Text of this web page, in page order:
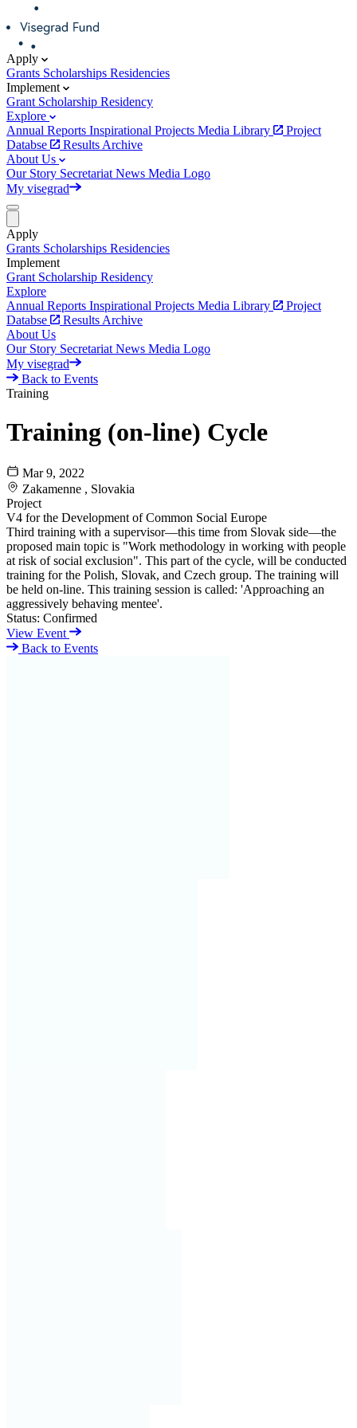
Apply
Grants Scholarships Residencies
Implement
Grant Scholarship Residency
Explore
Annual Reports Inspirational Projects Media Library
Project
Databse
Results Archive
About Us
Our Story Secretariat News Media Logo
My visegrad
Apply
Grants Scholarships Residencies
Implement
Grant Scholarship Residency
Explore
Annual Reports Inspirational Projects Media Library
Project
Databse
Results Archive
About Us
Our Story Secretariat News Media Logo
My visegrad
Back to Events
Training
Training (on-line) Cycle
Mar 9, 2022
Zakamenne , Slovakia
Project
V4 for the Development of Common Social Europe
Third training with a supervisor—this time from Slovak side—the
proposed main topic is "Work methodology in working with people
at risk of social exclusion". This part of the cycle, will be conducted
training for the Polish, Slovak, and Czech group. The training will
be held on-line. This training session is called: 'Approaching an
aggressively behaving mentee'.
Status: Confirmed
View Event
Back to Events